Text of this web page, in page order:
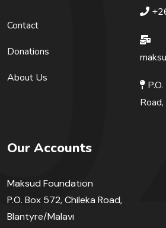
Contact
Donations
About Us
Our Accounts
Maksud Foundation
P.O. Box 572, Chileka Road,
Blantyre/Malavi